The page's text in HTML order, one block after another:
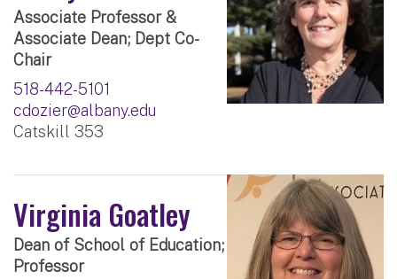
Associate Professor &
Associate Dean; Dept Co-
Chair
518-442-5101
cdozier@albany.edu
Catskill 353
Virginia Goatley
Dean of School of Education;
Professor